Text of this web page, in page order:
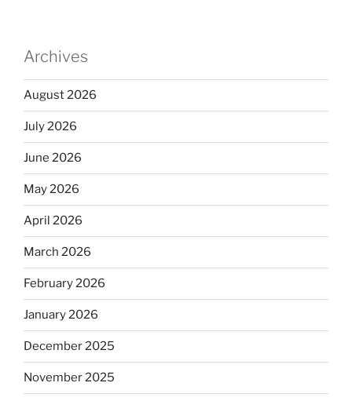
Archives
August 2026
July 2026
June 2026
May 2026
April 2026
March 2026
February 2026
January 2026
December 2025
November 2025